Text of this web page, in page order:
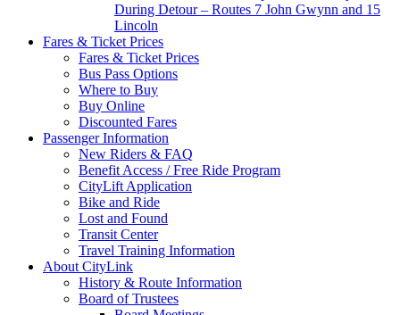
During Detour – Routes 7 John Gwynn and 15
Lincoln
Fares & Ticket Prices
Fares & Ticket Prices
Bus Pass Options
Where to Buy
Buy Online
Discounted Fares
Passenger Information
New Riders & FAQ
Benefit Access / Free Ride Program
CityLift Application
Bike and Ride
Lost and Found
Transit Center
Travel Training Information
About CityLink
History & Route Information
Board of Trustees